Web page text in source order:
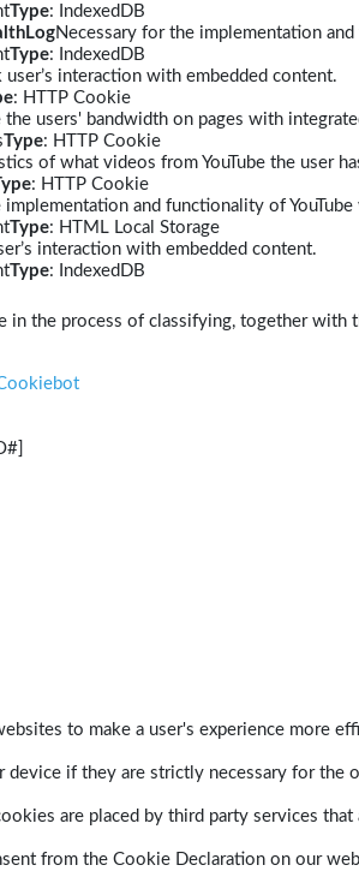
Type: IndexedDB
Necessary for the implementation
Type: IndexedDB
user’s interaction with embedded content.
: HTTP Cookie
the users' bandwidth on pages with
Type: HTTP Cookie
of what videos from YouTube the user
: HTTP Cookie
implementation and functionality of
Type: HTML Local Storage
interaction with embedded content.
Type: IndexedDB
in the process of classifying, together with
to make a user's experience more
device if they are strictly necessary for
are placed by third party services that
from the Cookie Declaration on our